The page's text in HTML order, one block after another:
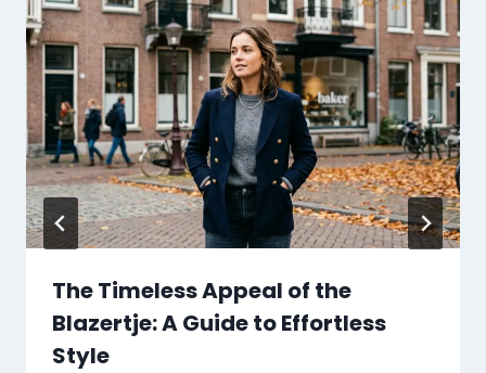
The Timeless Appeal of the
Blazertje: A Guide to Effortless
Style